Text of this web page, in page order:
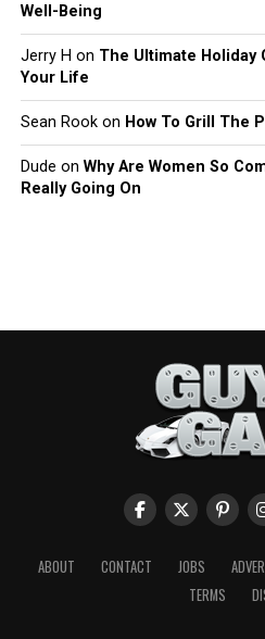
Well-Being
Jerry H on The Ultimate Holiday
Your Life
Sean Rookon How To Grill The
Dude on Why Are Women So
Really Going On
ABOUT CONTACT JOBS
TERMS